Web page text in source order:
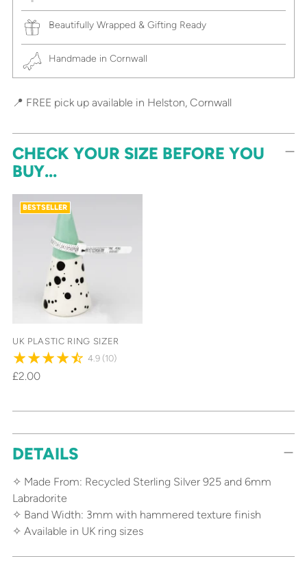
Beautifully Wrapped & Gifting Ready
Handmade in Cornwall
📍 FREE pick up available in Helston, Cornwall
CHECK YOUR SIZE BEFORE YOU
BUY...
BESTSELLER
UK PLASTIC RING SIZER
4.9 (10)
£2.00
product
your
cart
DETAILS
✧ Made From: Recycled Sterling Silver 925 and 6mm
Labradorite
✧ Band Width: 3mm with hammered texture finish
✧ Available in UK ring sizes